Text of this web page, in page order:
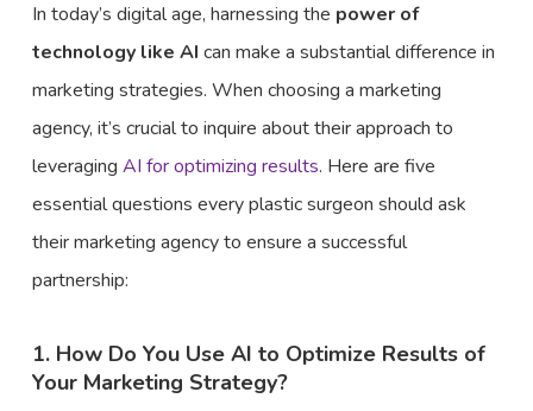
In today’s digital age, harnessing the power of
technology like AI can make a substantial difference in
marketing strategies. When choosing a marketing
agency, it’s crucial to inquire about their approach to
leveraging AI for optimizing results. Here are five
essential questions every plastic surgeon should ask
their marketing agency to ensure a successful
partnership:
1. How Do You Use AI to Optimize Results of
Your Marketing Strategy?